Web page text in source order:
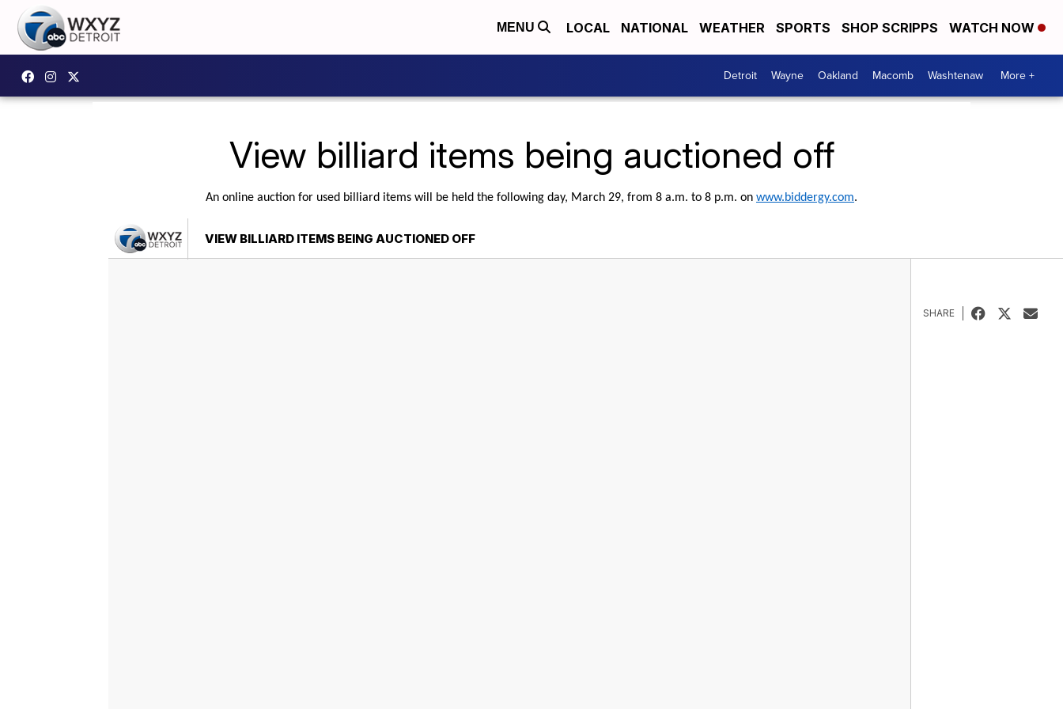
MENU LOCAL NATIONAL WEATHER SPORTS SHOP SCRIPPS WATCH NOW
Detroit Wayne Oakland Macomb Washtenaw More +
View billiard items being auctioned off
An online auction for used billiard items will be held the following day, March 29, from 8 a.m. to 8 p.m. on www.biddergy.com.
VIEW BILLIARD ITEMS BEING AUCTIONED OFF
SHARE